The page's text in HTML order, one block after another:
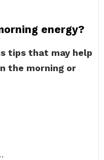
energy?
tips that may help
the morning or